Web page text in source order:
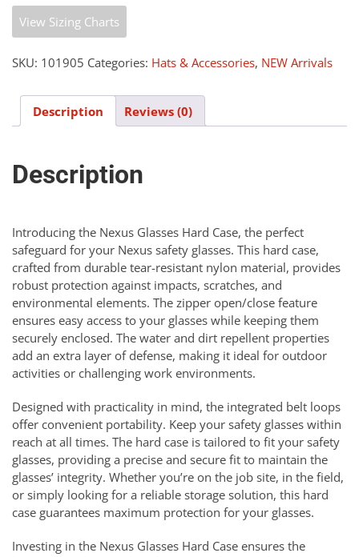
quantity
View Sizing Charts
SKU: 101905 Categories: Hats & Accessories, NEW Arrivals
Description Reviews (0)
Description
Introducing the Nexus Glasses Hard Case, the perfect
safeguard for your Nexus safety glasses. This hard case,
crafted from durable tear-resistant nylon material, provides
robust protection against impacts, scratches, and
environmental elements. The zipper open/close feature
ensures easy access to your glasses while keeping them
securely enclosed. The water and dirt repellent properties
add an extra layer of defense, making it ideal for outdoor
activities or challenging work environments.
Designed with practicality in mind, the integrated belt loops
offer convenient portability. Keep your safety glasses within
reach at all times. The hard case is tailored to fit your safety
glasses, providing a precise and secure fit to maintain the
glasses’ integrity. Whether you’re on the job site, in the field,
or simply looking for a reliable storage solution, this hard
case guarantees maximum protection for your glasses.
Investing in the Nexus Glasses Hard Case ensures the